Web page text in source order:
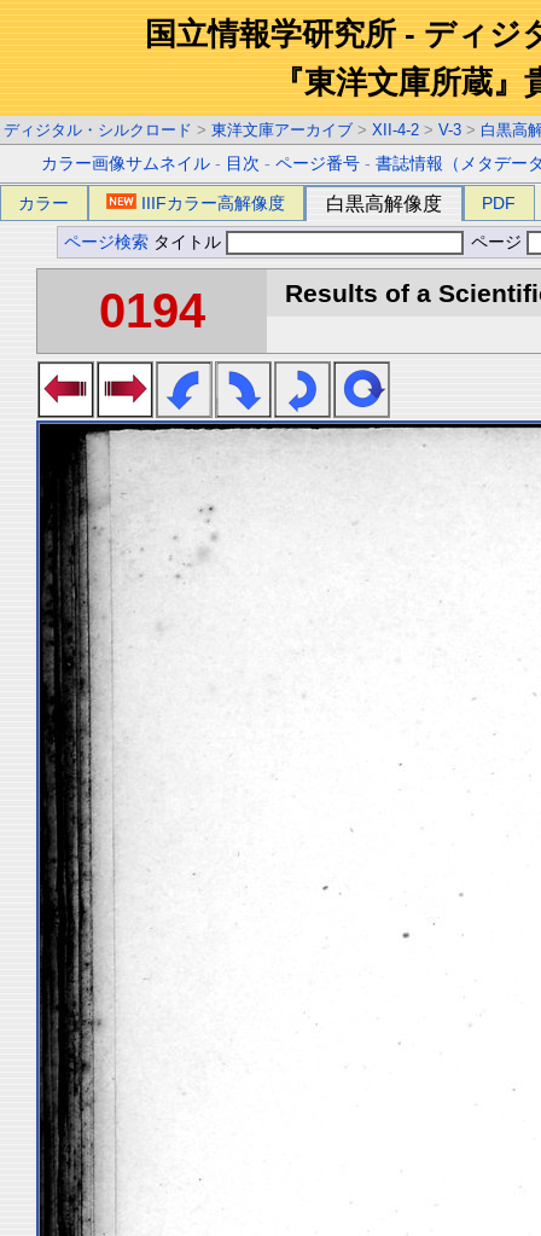
国立情報学研究所 - ディジ
『東洋文庫所蔵』
ディジタル・シルクロード > 東洋文庫アーカイブ > XII-4-2 > V-3 > 白黒高
カラー画像サムネイル - 目次 -ページ番号 -書誌情報（メタデー
カラー IIIFカラー高解像度 白黒高解像度 PDF
ページ検索 タイトル ページ
0194 Results of a